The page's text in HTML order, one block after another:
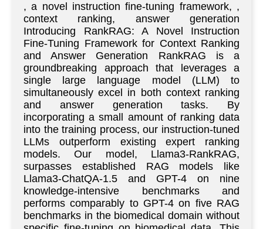
, a novel instruction fine-tuning framework, ,
context ranking, answer generation
Introducing RankRAG: A Novel Instruction
Fine-Tuning Framework for Context Ranking
and Answer Generation RankRAG is a
groundbreaking approach that leverages a
single large language model (LLM) to
simultaneously excel in both context ranking
and answer generation tasks. By
incorporating a small amount of ranking data
into the training process, our instruction-tuned
LLMs outperform existing expert ranking
models. Our model, Llama3-RankRAG,
surpasses established RAG models like
Llama3-ChatQA-1.5 and GPT-4 on nine
knowledge-intensive benchmarks and
performs comparably to GPT-4 on five RAG
benchmarks in the biomedical domain without